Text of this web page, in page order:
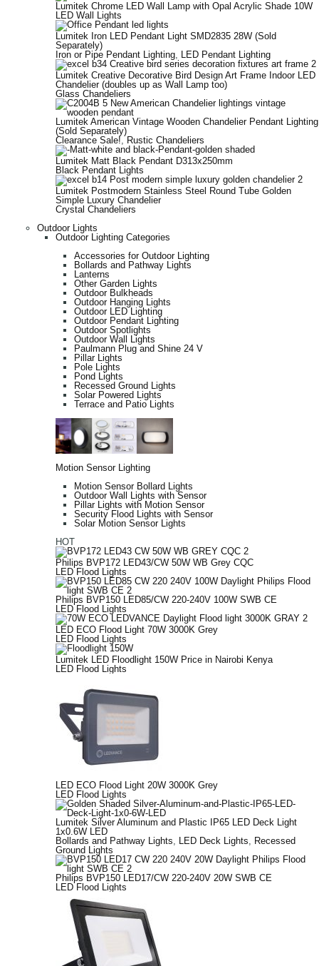
Lumitek Chrome LED Wall Lamp with Opal Acrylic Shade 10W
LED Wall Lights
Lumitek Iron LED Pendant Light SMD2835 28W (Sold
Separately)
Iron or Pipe Pendant Lighting, LED Pendant Lighting
Lumitek Creative Decorative Bird Design Art Frame Indoor LED
Chandelier (doubles up as Wall Lamp too)
Glass Chandeliers
Lumitek American Vintage Wooden Chandelier Pendant Lighting
(Sold Separately)
Clearance Sale!, Rustic Chandeliers
Lumitek Matt Black Pendant D313x250mm
Black Pendant Lights
Lumitek Postmodern Stainless Steel Round Tube Golden
Simple Luxury Chandelier
Crystal Chandeliers
Outdoor Lights
Outdoor Lighting Categories
Accessories for Outdoor Lighting
Bollards and Pathway Lights
Lanterns
Other Garden Lights
Outdoor Bulkheads
Outdoor Hanging Lights
Outdoor LED Lighting
Outdoor Pendant Lighting
Outdoor Spotlights
Outdoor Wall Lights
Paulmann Plug and Shine 24 V
Pillar Lights
Pole Lights
Pond Lights
Recessed Ground Lights
Solar Powered Lights
Terrace and Patio Lights
Motion Sensor Lighting
Motion Sensor Bollard Lights
Outdoor Wall Lights with Sensor
Pillar Lights with Motion Sensor
Security Flood Lights with Sensor
Solar Motion Sensor Lights
HOT
Philips BVP172 LED43/CW 50W WB Grey CQC
LED Flood Lights
Philips BVP150 LED85/CW 220-240V 100W SWB CE
LED Flood Lights
LED ECO Flood Light 70W 3000K Grey
LED Flood Lights
Lumitek LED Floodlight 150W Price in Nairobi Kenya
LED Flood Lights
LED ECO Flood Light 20W 3000K Grey
LED Flood Lights
Lumitek Silver Aluminum and Plastic IP65 LED Deck Light
1x0.6W LED
Bollards and Pathway Lights, LED Deck Lights, Recessed
Ground Lights
Philips BVP150 LED17/CW 220-240V 20W SWB CE
LED Flood Lights